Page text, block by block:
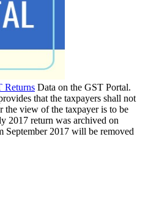
Returns Data on the GST Portal.
that the taxpayers shall not
the view of the taxpayer is to be
2017 return was archived on
September 2017 will be removed